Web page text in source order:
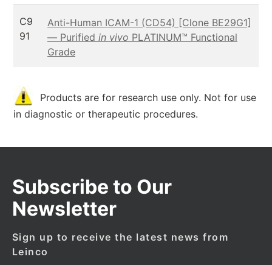
C9
91
Anti-Human ICAM-1 (CD54) [Clone BE29G1]
— Purified in vivo PLATINUM™ Functional
Grade
Products are for research use only. Not for use
in diagnostic or therapeutic procedures.
Subscribe to Our
Newsletter
Sign up to receive the latest news from
Leinco